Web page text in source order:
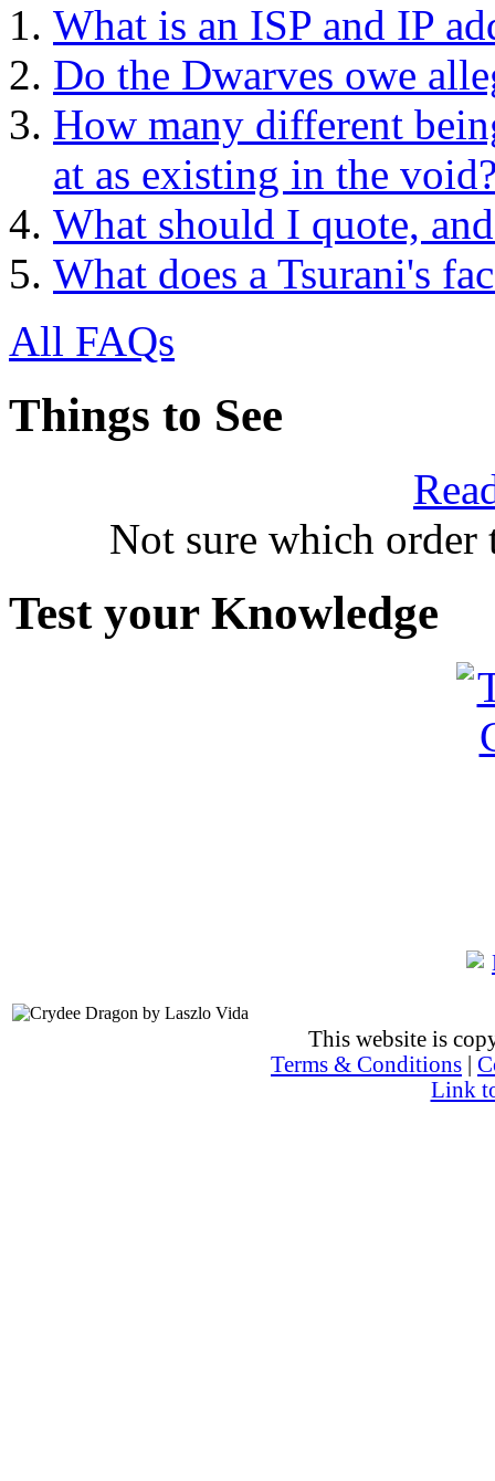
What is an ISP and IP
Do the Dwarves owe
How many different
at as existing in the
What should I quote,
What does a Tsurani's
All FAQs
Things to See
Not sure which order
Test your Knowledge
This website is
Terms & Conditions
Link